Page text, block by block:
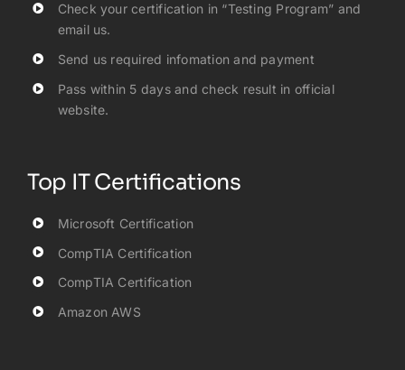
Check your certification in “Testing Program” and
email us.
Send us required infomation and payment
Pass within 5 days and check result in official
website.
Top IT Certifications
Microsoft Certification
CompTIA Certification
CompTIA Certification
Amazon AWS